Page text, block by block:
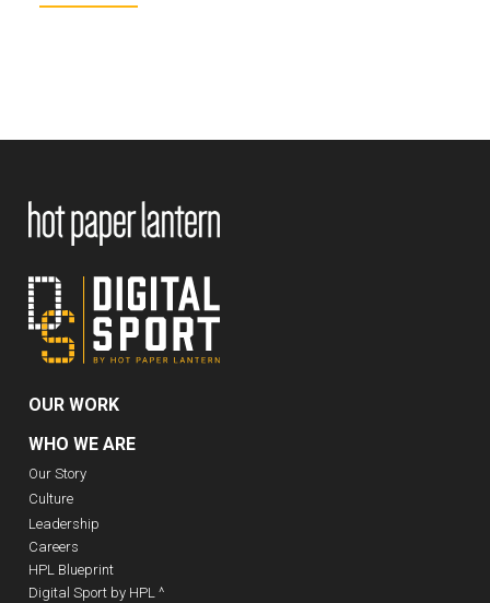
OUR WORK
WHO WE ARE
Our Story
Culture
Leadership
Careers
HPL Blueprint
Digital Sport by HPL ^